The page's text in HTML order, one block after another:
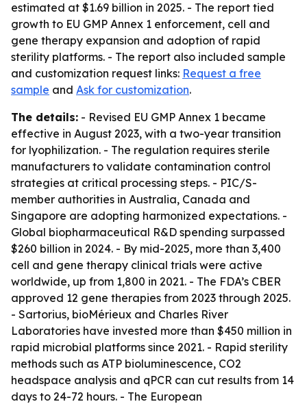
estimated at $1.69 billion in 2025. - The report tied
growth to EU GMP Annex 1 enforcement, cell and
gene therapy expansion and adoption of rapid
sterility platforms. - The report also included sample
and customization request links: Request a free
sample and Ask for customization.
The details: - Revised EU GMP Annex 1 became
effective in August 2023, with a two-year transition
for lyophilization. - The regulation requires sterile
manufacturers to validate contamination control
strategies at critical processing steps. - PIC/S-
member authorities in Australia, Canada and
Singapore are adopting harmonized expectations. -
Global biopharmaceutical R&D spending surpassed
$260 billion in 2024. - By mid-2025, more than 3,400
cell and gene therapy clinical trials were active
worldwide, up from 1,800 in 2021. - The FDA’s CBER
approved 12 gene therapies from 2023 through 2025.
- Sartorius, bioMérieux and Charles River
Laboratories have invested more than $450 million in
rapid microbial platforms since 2021. - Rapid sterility
methods such as ATP bioluminescence, CO2
headspace analysis and qPCR can cut results from 14
days to 24-72 hours. - The European